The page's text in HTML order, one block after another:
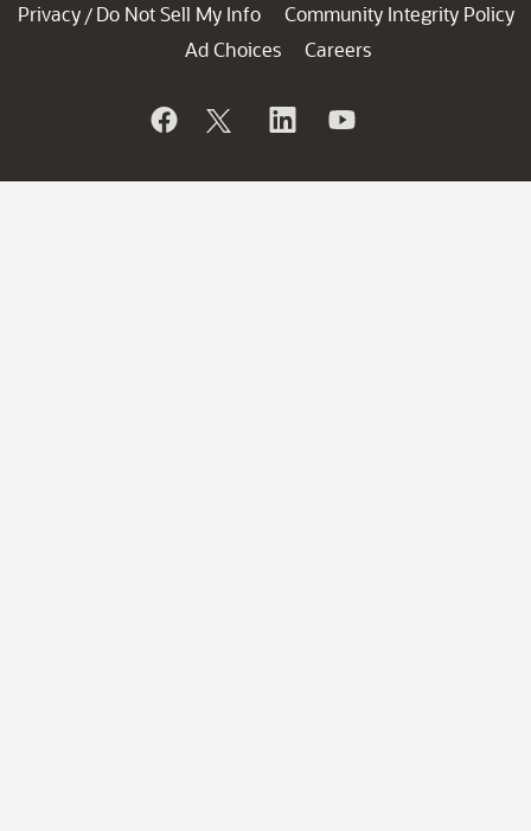
Privacy / Do Not Sell My Info
Community Integrity Policy
Ad Choices
Careers